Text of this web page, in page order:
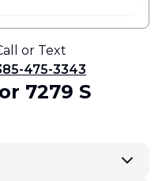
or Text
475-3343
7279 S